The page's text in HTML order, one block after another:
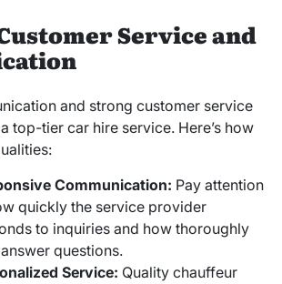
Service and
and strong customer service
top-tier car hire service. Here’s how
Communication: Pay attention
quickly the service provider
to inquiries and how thoroughly
questions.
Service: Quality chauffeur